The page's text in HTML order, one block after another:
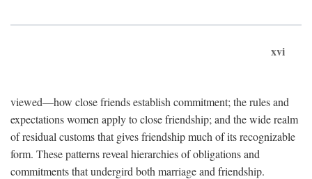
xvi
viewed—how close friends establish commitment; the rules and
expectations women apply to close friendship; and the wide realm
of residual customs that gives friendship much of its recognizable
form. These patterns reveal hierarchies of obligations and
commitments that undergird both marriage and friendship.